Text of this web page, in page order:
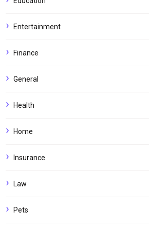
Entertainment
Finance
General
Health
Home
Insurance
Law
Pets